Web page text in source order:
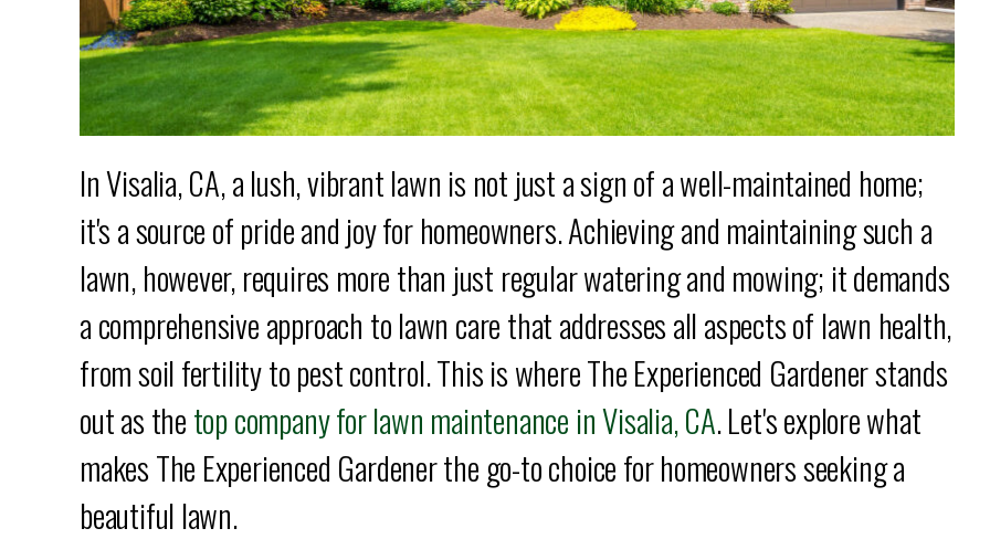
In Visalia, CA, a lush, vibrant lawn is not just a sign of a well-maintained home;
it's a source of pride and joy for homeowners. Achieving and maintaining such a
lawn, however, requires more than just regular watering and mowing; it demands
a comprehensive approach to lawn care that addresses all aspects of lawn health,
from soil fertility to pest control. This is where The Experienced Gardener stands
out as thetop company for lawn maintenance in Visalia, CA. Let's explore what
makes The Experienced Gardener the go-to choice for homeowners seeking a
beautiful lawn.